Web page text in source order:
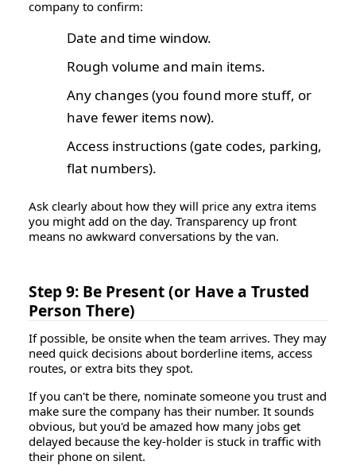
company to confirm:
Date and time window.
Rough volume and main items.
Any changes (you found more stuff, or
have fewer items now).
Access instructions (gate codes, parking,
flat numbers).
Ask clearly about how they will price any extra items
you might add on the day. Transparency up front
means no awkward conversations by the van.
Step 9: Be Present (or Have a Trusted
Person There)
If possible, be onsite when the team arrives. They may
need quick decisions about borderline items, access
routes, or extra bits they spot.
If you can't be there, nominate someone you trust and
make sure the company has their number. It sounds
obvious, but you'd be amazed how many jobs get
delayed because the key-holder is stuck in traffic with
their phone on silent.